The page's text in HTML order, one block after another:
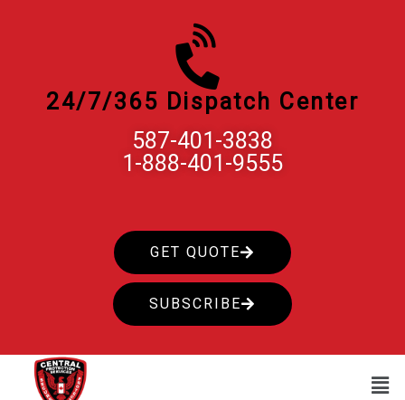
24/7/365 Dispatch Center
587-401-3838
1-888-401-9555
GET QUOTE
SUBSCRIBE